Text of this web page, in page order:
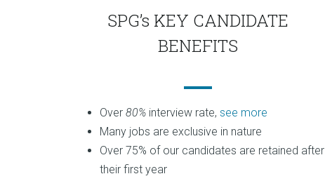
SPG’s KEY CANDIDATE
BENEFITS
Over 80% interview rate, see more
Many jobs are exclusive in nature
Over 75% of our candidates are retained after
their first year